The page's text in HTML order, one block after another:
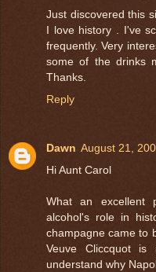
Just discovered this
I love history . I've
frequently. Very
some of the drinks
Thanks.
Reply
Dawn August 21,
Hi Aunt Carol
What an excellent
alcohol's role in
champagne came to
Veuve Cliccquot is
understand why